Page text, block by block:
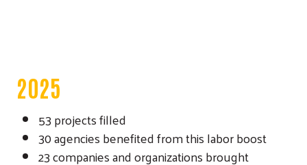
2025
53 projects filled
30 agencies benefited from this labor boost
23 companies and organizations brought